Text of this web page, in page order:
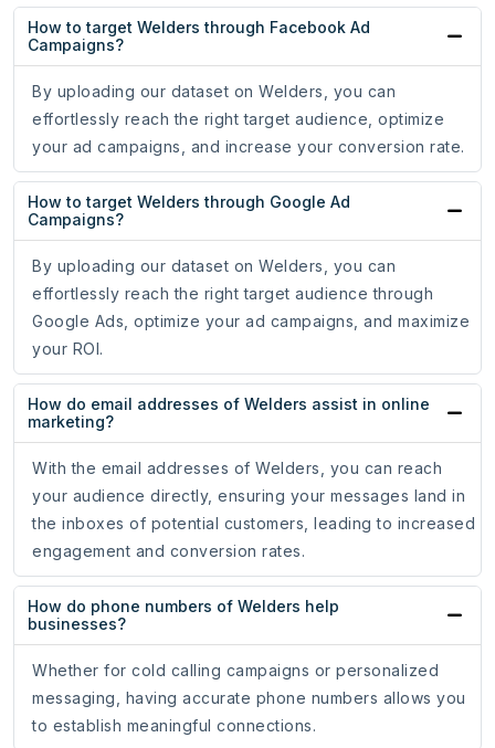
How to target Welders through Facebook Ad
Campaigns?
By uploading our dataset on Welders, you can
effortlessly reach the right target audience, optimize
your ad campaigns, and increase your conversion rate.
How to target Welders through Google Ad
Campaigns?
By uploading our dataset on Welders, you can
effortlessly reach the right target audience through
Google Ads, optimize your ad campaigns, and maximize
your ROI.
How do email addresses of Welders assist in online
marketing?
With the email addresses of Welders, you can reach
your audience directly, ensuring your messages land in
the inboxes of potential customers, leading to increased
engagement and conversion rates.
How do phone numbers of Welders help
businesses?
Whether for cold calling campaigns or personalized
messaging, having accurate phone numbers allows you
to establish meaningful connections.